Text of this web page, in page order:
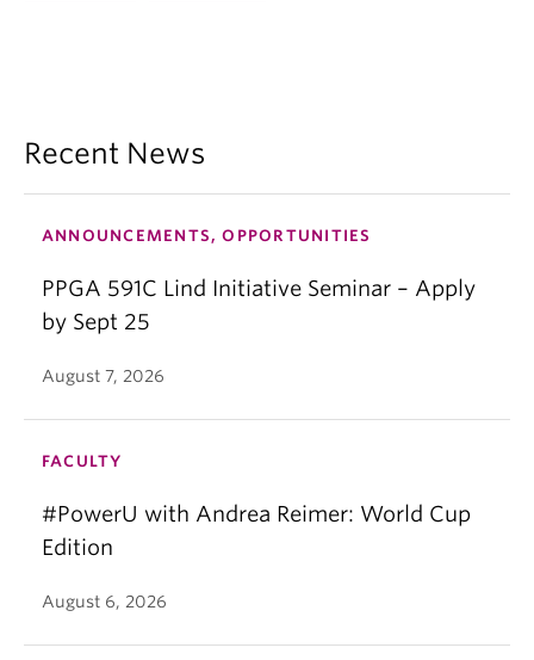
Recent News
ANNOUNCEMENTS, OPPORTUNITIES
PPGA 591C Lind Initiative Seminar – Apply
by Sept 25
August 7, 2026
FACULTY
#PowerU with Andrea Reimer: World Cup
Edition
August 6, 2026